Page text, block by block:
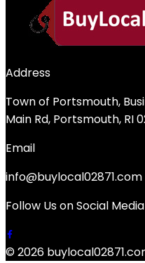
Address
Town of Portsmouth,
Main Rd, Portsmouth, RI
Email
info@buylocal02871.com
Follow Us on Social Media
© 2026